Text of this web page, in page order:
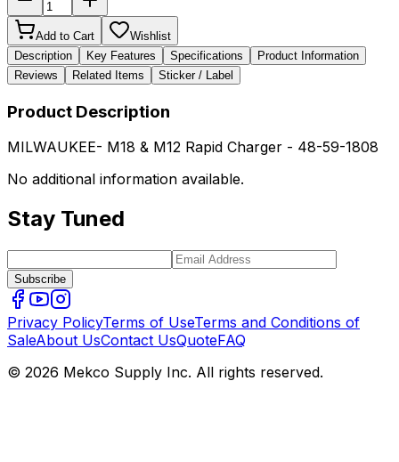
Add to Cart
Wishlist
Description
Key Features Specifications
Product Information
Reviews
Related Items Sticker / Label
Product Description
MILWAUKEE- M18 & M12 Rapid Charger - 48-59-1808
No additional information available.
Stay Tuned
Subscribe
Privacy PolicyTerms of UseTerms and Conditions of
SaleAbout UsContact UsQuoteFAQ
© 2026 Mekco Supply Inc. All rights reserved.